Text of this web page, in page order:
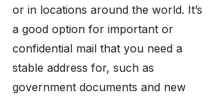
or in locations around the world. It’s
a good option for important or
confidential mail that you need a
stable address for, such as
government documents and new